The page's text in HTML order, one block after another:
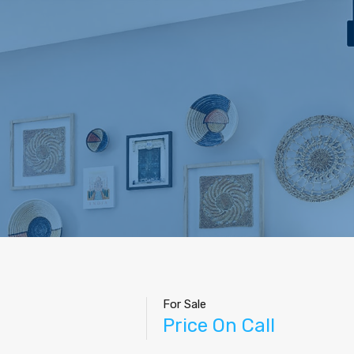
For Sale
Price On Call